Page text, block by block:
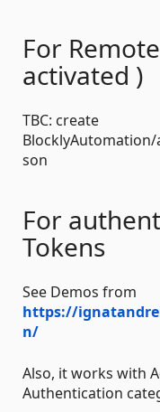
For
activated )
TBC: create
son
For
Tokens
See Demos from
https://
n/
Also, it works with
Authentication